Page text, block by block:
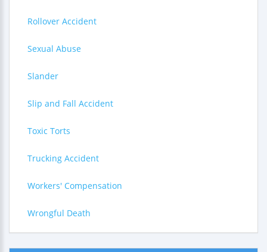
Rollover Accident
Sexual Abuse
Slander
Slip and Fall Accident
Toxic Torts
Trucking Accident
Workers' Compensation
Wrongful Death